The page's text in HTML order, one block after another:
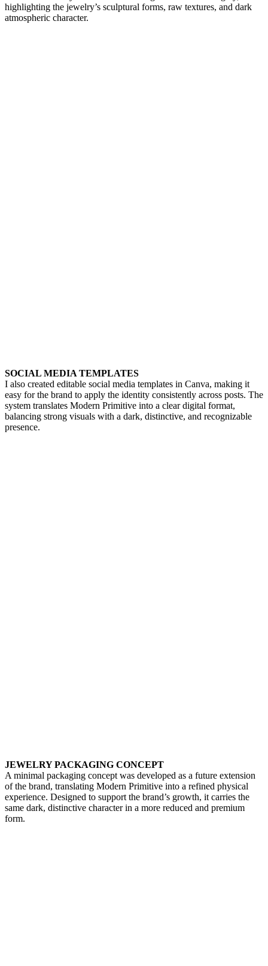
highlighting the jewelry’s sculptural forms, raw textures, and dark
atmospheric character.
SOCIAL MEDIA TEMPLATES
I also created editable social media templates in Canva, making it
easy for the brand to apply the identity consistently across posts. The
system translates Modern Primitive into a clear digital format,
balancing strong visuals with a dark, distinctive, and recognizable
presence.
JEWELRY PACKAGING CONCEPT
A minimal packaging concept was developed as a future extension
of the brand, translating Modern Primitive into a refined physical
experience. Designed to support the brand’s growth, it carries the
same dark, distinctive character in a more reduced and premium
form.